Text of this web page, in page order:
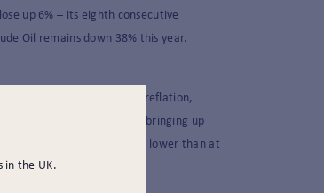
in the UK.
up 6% – its eighth consecutive
Oil remains down 38% this year.
a more sustainable global reflation,
terms. Once again bringing up
3% and still sits 20% lower than at